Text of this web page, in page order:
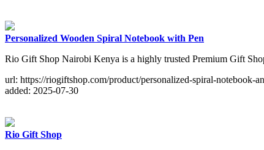
Personalized Wooden Spiral Notebook with Pen
Rio Gift Shop Nairobi Kenya is a highly trusted Premium Gift
url: https://riogiftshop.com/product/personalized-spiral-notebook-
added: 2025-07-30
Rio Gift Shop